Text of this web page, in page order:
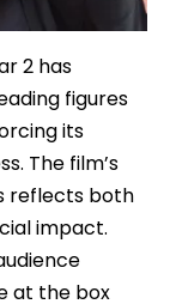
2 has
figures
its
The film’s
reflects both
impact.
at the box